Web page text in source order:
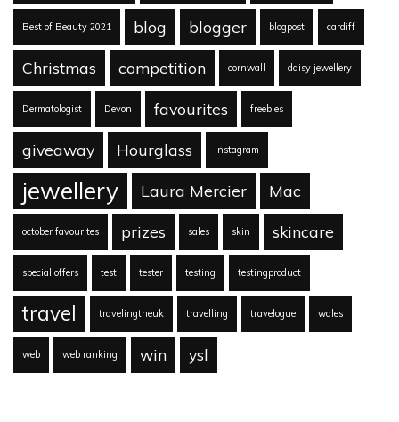
Best of Beauty 2021 blog blogger blogpost cardiff
Christmas competition cornwall daisy jewellery
Dermatologist Devon favourites freebies
giveaway Hourglass instagram
jewellery Laura Mercier Mac
october favourites prizes sales skin skincare
special offers test tester testing testingproduct
travel travelingtheuk travelling travelogue wales
web web ranking win ysl